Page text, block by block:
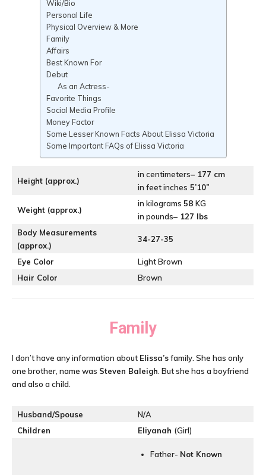
Wiki/Bio
Personal Life
Physical Overview & More
Family
Affairs
Best Known For
Debut
As an Actress-
Favorite Things
Social Media Profile
Money Factor
Some Lesser Known Facts About Elissa Victoria
Some Important FAQs of Elissa Victoria
Height (approx.)
in centimeters– 177 cm
in feet inches 5’10”
Weight (approx.)
in kilograms 58 KG
in pounds– 127 lbs
Body Measurements
(approx.)
34-27-35
Eye Color
Light Brown
Hair Color
Brown
Family
I don’t have any information about Elissa’sfamily. She has only
one brother, name was Steven Baleigh . But she has a boyfriend
and also a child.
Husband/Spouse
N/A
Children
Eliyanah (Girl)
Father- Not Known